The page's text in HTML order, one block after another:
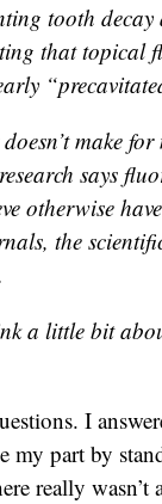
tooth decay
that
make
says
otherwise
the
a little bit
I
my part by
really